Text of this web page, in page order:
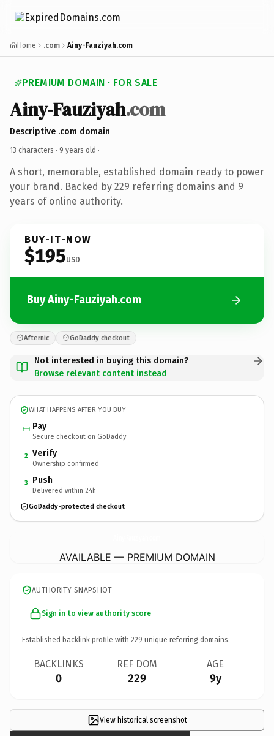
Home .com Ainy-Fauziyah.com
PREMIUM DOMAIN · FOR SALE
Ainy-Fauziyah.com
Descriptive .com domain
13 characters · 9 years old ·
A short, memorable, established domain ready to power
your brand. Backed by 229 referring domains and 9
years of online authority.
BUY-IT-NOW
$195USD
Buy Ainy-Fauziyah.com
Afternic GoDaddy checkout
Not interested in buying this domain?
Browse relevant content instead
WHAT HAPPENS AFTER YOU BUY
Pay
Secure checkout on GoDaddy
2 Verify
Ownership confirmed
3 Push
Delivered within 24h
GoDaddy-protected checkout
AVAILABLE — PREMIUM DOMAIN
AUTHORITY SNAPSHOT
Sign in to view authority score
Established backlink profile with 229 unique referring domains.
BACKLINKS
0
REF DOM
229
AGE
9y
View historical screenshot
×